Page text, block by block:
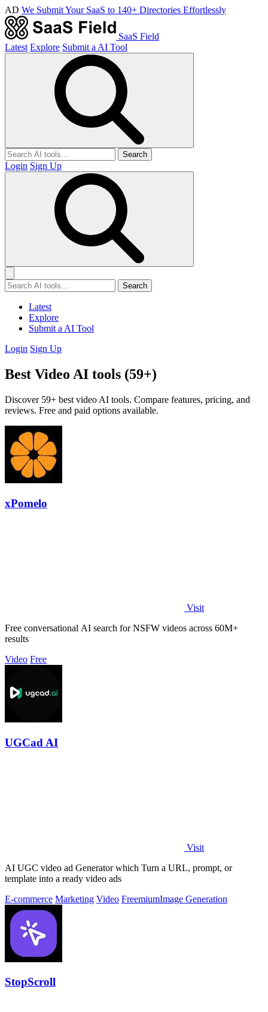
AD We Submit Your SaaS to 140+ Directories Effortlessly
SaaS Field
Latest Explore Submit a AI Tool
Search
Login Sign Up
Search
Latest
Explore
Submit a AI Tool
Login Sign Up
Best Video AI tools (59+)
Discover 59+ best video AI tools. Compare features, pricing, and
reviews. Free and paid options available.
xPomelo
Visit
Free conversational AI search for NSFW videos across 60M+
results
Video Free
UGCad AI
Visit
AI UGC video ad Generator which Turn a URL, prompt, or
template into a ready video ads
E-commerce Marketing Video FreemiumImage Generation
StopScroll